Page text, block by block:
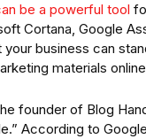
be a powerful tool
Cortana, Google
your business can
materials
founder of Blog
According to